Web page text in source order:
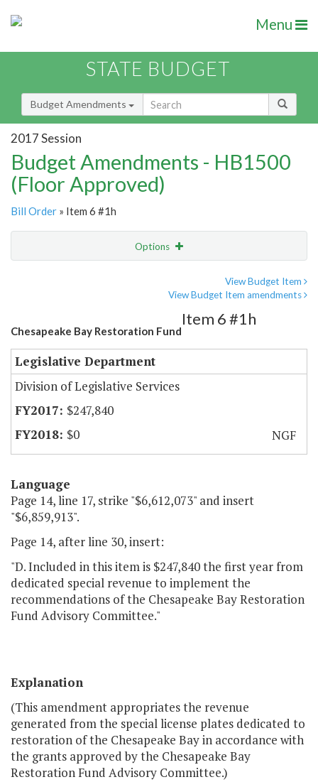
Menu
STATE BUDGET
Budget Amendments
2017 Session
Budget Amendments - HB1500
(Floor Approved)
Bill Order » Item 6 #1h
Options
View Budget Item
View Budget Item amendments
Chesapeake Bay Restoration Fund
Item 6 #1h
Legislative Department
Division of Legislative Services
$247,840
$0
NGF
Language
Page 14, line 17, strike "$6,612,073" and insert
"$6,859,913".
Page 14, after line 30, insert:
"D. Included in this item is $247,840 the first year from
dedicated special revenue to implement the
recommendations of the Chesapeake Bay Restoration
Fund Advisory Committee."
Explanation
(This amendment appropriates the revenue
generated from the special license plates dedicated to
restoration of the Chesapeake Bay in accordance with
the grants approved by the Chesapeake Bay
Restoration Fund Advisory Committee.)